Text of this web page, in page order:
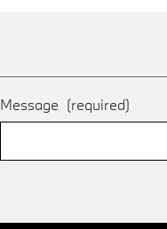
Message (required)